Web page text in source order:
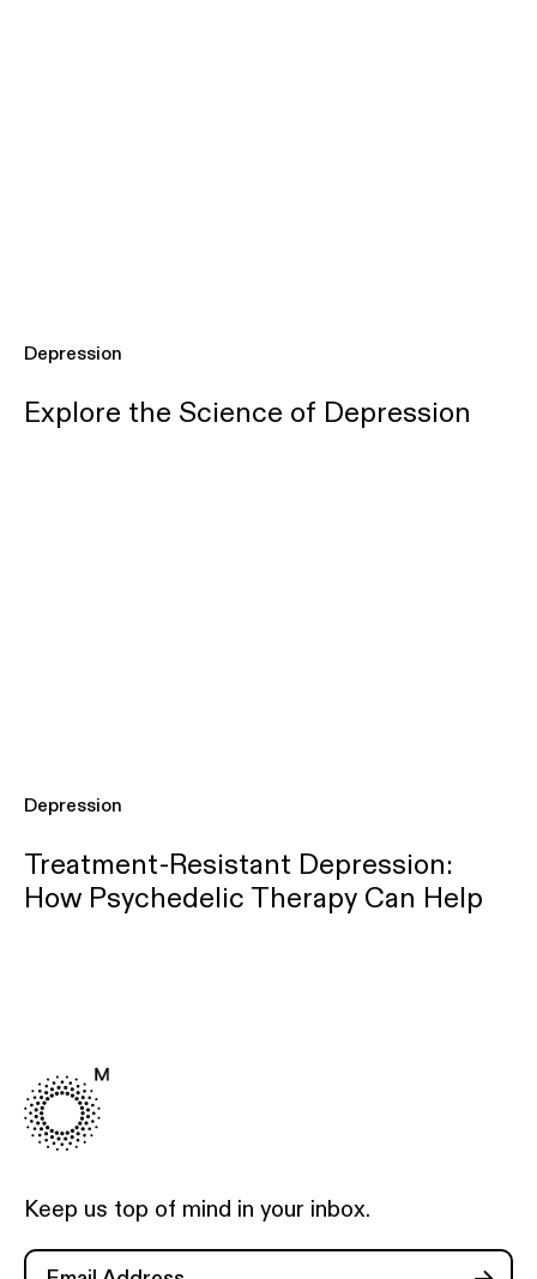
Depression
Explore the Science of Depression
Depression
Treatment-Resistant Depression:
How Psychedelic Therapy Can Help
Keep us top of mind in your inbox.